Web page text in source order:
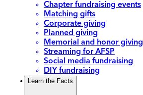
Chapter fundraising events
Matching gifts
Corporate giving
Planned giving
Memorial and honor giving
Streaming for AFSP
Social media fundraising
DIY fundraising
Learn the Facts